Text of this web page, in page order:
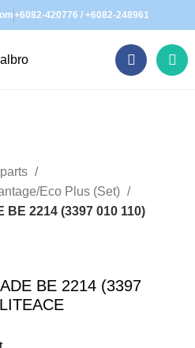
+6082-420776 / +6082-248961
Eco Plus (Set)
BE 2214 (3397 010 110)
BE 2214 (3397